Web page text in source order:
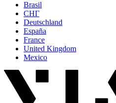
Brasil
СНГ
Deutschland
España
France
United Kingdom
Mexico